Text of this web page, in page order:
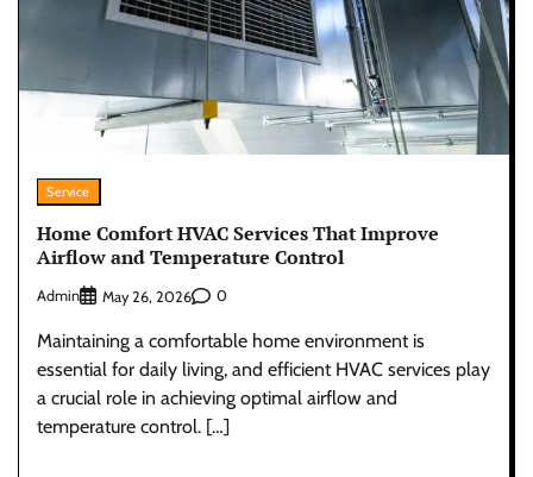
Service
Home Comfort HVAC Services That Improve
Airflow and Temperature Control
Admin May 26, 2026 0
Maintaining a comfortable home environment is
essential for daily living, and efficient HVAC services play
a crucial role in achieving optimal airflow and
temperature control. […]